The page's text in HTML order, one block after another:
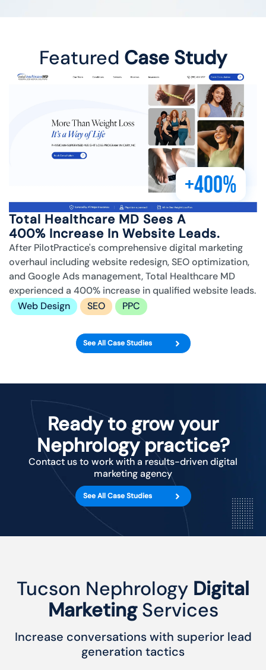
Featured Case Study
+400%
Total Healthcare MD Sees A
400% Increase In Website Leads.
After PilotPractice's comprehensive digital marketing
overhaul including website redesign, SEO optimization,
and Google Ads management, Total Healthcare MD
experienced a 400% increase in qualified website leads.
Web Design
SEO PPC
See All Case Studies
Ready to grow your
Nephrology practice?
Contact us to work with a results-driven digital
marketing agency
See All Case Studies
Tucson Nephrology Digital
MarketingServices
Increase conversations with superior lead
generation tactics